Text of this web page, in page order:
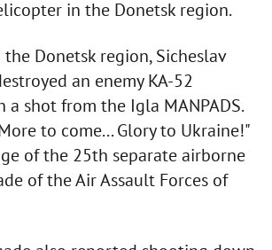
in the Donetsk region.
the Donetsk region, Sicheslav
an enemy KA-52
shot from the Igla MANPADS.
to come... Glory to Ukraine!"
of the 25th separate airborne
of the Air Assault Forces of